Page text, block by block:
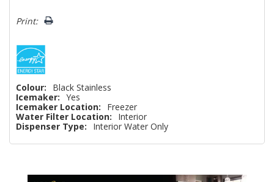
Print:
Colour:
Black Stainless
Icemaker: Yes
Icemaker Location:
Freezer
Water Filter Location:
Interior
Dispenser Type:
Interior Water Only